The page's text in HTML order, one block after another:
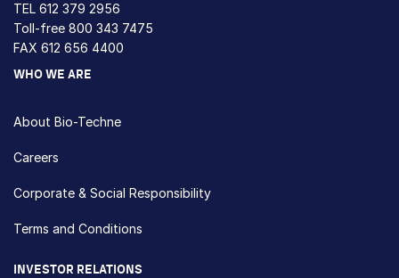
TEL 612 379 2956
Toll-free 800 343 7475
FAX 612 656 4400
WHO WE ARE
About Bio-Techne
Careers
Corporate & Social Responsibility
Terms and Conditions
INVESTOR RELATIONS